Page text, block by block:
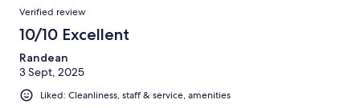
Verified review
10/10 Excellent
Randean
3 Sept, 2025
Liked: Cleanliness, staff & service, amenities